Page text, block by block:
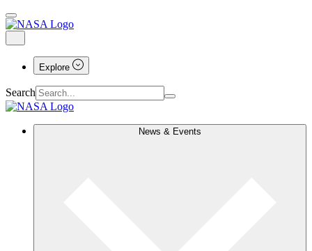
Explore
Search
News & Events